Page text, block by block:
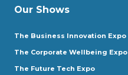
Our Shows
The Business Innovation Expo
The Corporate Wellbeing Expo
The Future Tech Expo